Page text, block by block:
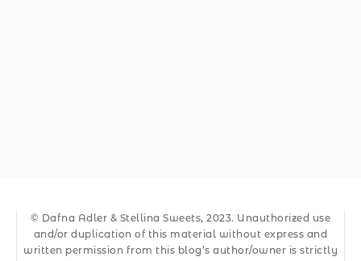
© Dafna Adler & Stellina Sweets, 2023. Unauthorized use
and/or duplication of this material without express and
written permission from this blog’s author/owner is strictly